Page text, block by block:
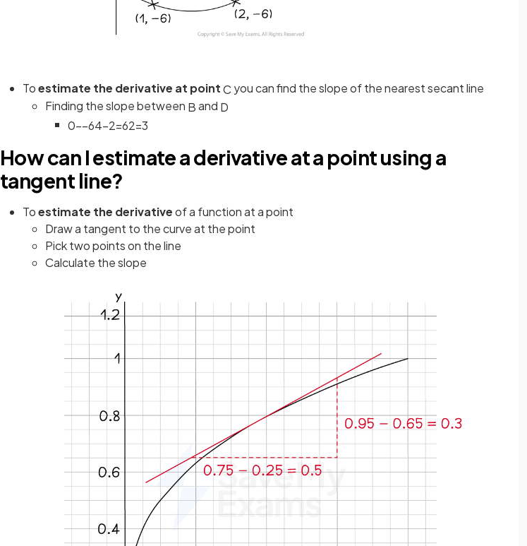
Toestimate the derivative at pointC you can find the slope of the nearest secant line
Finding the slope between Band D
0−−64−2=62=3
How can I estimate a derivative at a point using a
tangent line?
Toestimate the derivativeof a function at a point
Draw a tangent to the curve at the point
Pick two points on the line
Calculate the slope